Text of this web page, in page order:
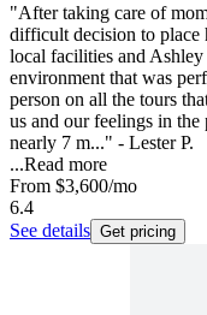
"After taking care of
difficult decision to place
local facilities and
environment that was
person on all the tours
us and our feelings in
nearly 7 m..." - Lester P.
...Read more
From $3,600/mo
6.4
See details Get pricing